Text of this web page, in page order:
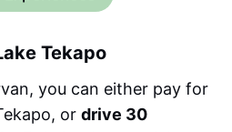
Tekapo
you can either pay for
ordrive 30